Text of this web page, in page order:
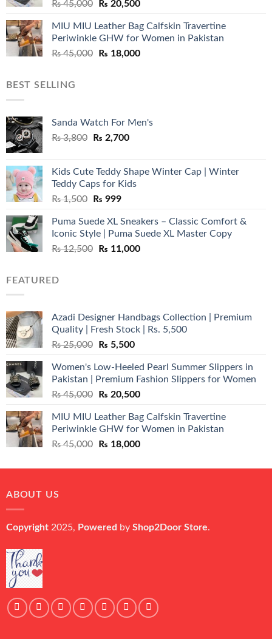
₨45,000
Original
was:
₨ 45,000.
₨ 20,500Current
is:
₨ 20,500.
MIU MIU Leather Bag Calfskin Travertine
Periwinkle GHW for Women in Pakistan
₨45,000
Original
₨ 18,000Current
BEST SELLING
Sanda Watch For Men's
₨3,800
Original
₨ 3,800.
₨ 2,700Current
₨ 2,700.
Kids Cute Teddy Shape Winter Cap | Winter
Teddy Caps for Kids
₨1,500
Original
was:
₨ 1,500.
₨ 999Current
is:
₨ 999.
Puma Suede XL Sneakers – Classic Comfort &
Iconic Style | Puma Suede XL Master Copy
₨12,500
Original
₨ 11,000Current
FEATURED
Azadi Designer Handbags Collection | Premium
Quality | Fresh Stock | Rs. 5,500
₨25,000
Original
was:
₨ 25,000.
₨ 5,500Current
is:
₨ 5,500.
Women's Low-Heeled Pearl Summer Slippers in
Pakistan | Premium Fashion Slippers for Women
₨45,000
Original
was:
₨ 45,000.
₨ 20,500Current
is:
₨ 20,500.
MIU MIU Leather Bag Calfskin Travertine
Periwinkle GHW for Women in Pakistan
₨45,000
Original
was:
₨ 18,000Current
is:
ABOUT US
Copyright 2025, Powered by Shop2Door Store.